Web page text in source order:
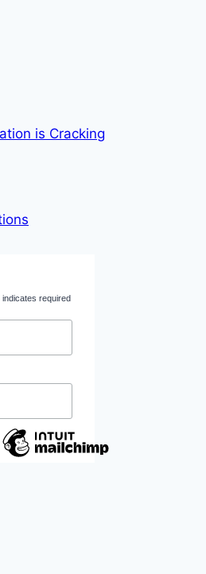
is Cracking
indicates required